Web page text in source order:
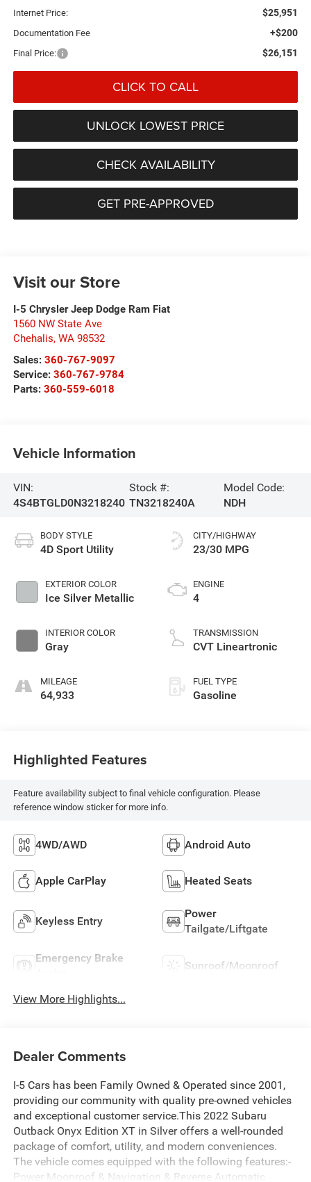
Internet Price: $25,951
Documentation Fee +$200
Final Price: $26,151
CLICK TO CALL
UNLOCK LOWEST PRICE
CHECK AVAILABILITY
GET PRE-APPROVED
Visit our Store
I-5 Chrysler Jeep Dodge Ram Fiat
1560 NW State Ave
Chehalis, WA 98532
Sales: 360-767-9097
Service: 360-767-9784
Parts: 360-559-6018
Vehicle Information
VIN:
4S4BTGLD0N3218240
Stock #:
TN3218240A
Model Code:
NDH
BODY STYLE
4D Sport Utility
EXTERIOR COLOR
Ice Silver Metallic
INTERIOR COLOR
Gray
MILEAGE
64,933
CITY/HIGHWAY
23/30 MPG
ENGINE
4
TRANSMISSION
CVT Lineartronic
FUEL TYPE
Gasoline
Highlighted Features
Feature availability subject to final vehicle configuration. Please
reference window sticker for more info.
4WD/AWD Android Auto
Apple CarPlay Heated Seats
Keyless Entry
Power
Tailgate/Liftgate
Emergency Brake
Sunroof/Moonroof
View More Highlights...
Dealer Comments
I-5 Cars has been Family Owned & Operated since 2001,
providing our community with quality pre-owned vehicles
and exceptional customer service.This 2022 Subaru
Outback Onyx Edition XT in Silver offers a well-rounded
package of comfort, utility, and modern conveniences.
The vehicle comes equipped with the following features:-
Power Moonroof & Navigation & Reverse Automatic